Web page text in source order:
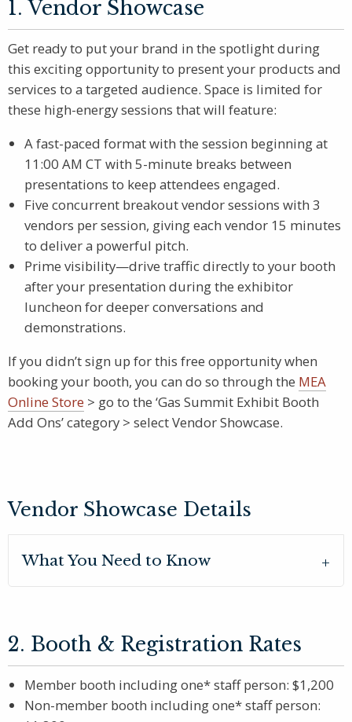
1. Vendor Showcase
Get ready to put your brand in the spotlight during
this exciting opportunity to present your products and
services to a targeted audience. Space is limited for
these high-energy sessions that will feature:
A fast-paced format with the session beginning at
11:00 AM CT with 5-minute breaks between
presentations to keep attendees engaged.
Five concurrent breakout vendor sessions with 3
vendors per session, giving each vendor 15 minutes
to deliver a powerful pitch.
Prime visibility—drive traffic directly to your booth
after your presentation during the exhibitor
luncheon for deeper conversations and
demonstrations.
If you didn’t sign up for this free opportunity when
booking your booth, you can do so through the MEA
Online Store > go to the ‘Gas Summit Exhibit Booth
Add Ons’ category > select Vendor Showcase.
Vendor Showcase Details
What You Need to Know
2. Booth & Registration Rates
Member booth including one* staff person: $1,200
Non-member booth including one* staff person: